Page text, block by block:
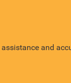
and